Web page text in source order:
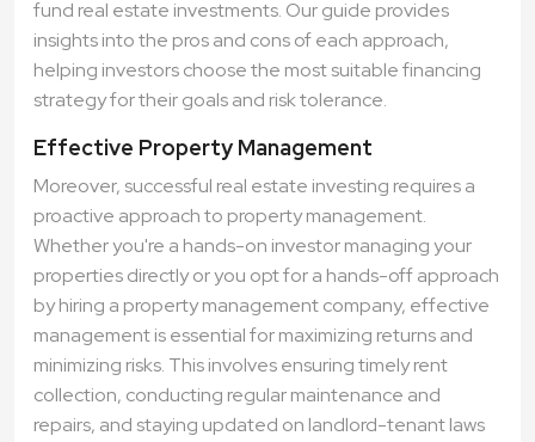
fund real estate investments. Our guide provides
insights into the pros and cons of each approach,
helping investors choose the most suitable financing
strategy for their goals and risk tolerance.
Effective Property Management
Moreover, successful real estate investing requires a
proactive approach to property management.
Whether you're a hands-on investor managing your
properties directly or you opt for a hands-off approach
by hiring a property management company, effective
management is essential for maximizing returns and
minimizing risks. This involves ensuring timely rent
collection, conducting regular maintenance and
repairs, and staying updated on landlord-tenant laws